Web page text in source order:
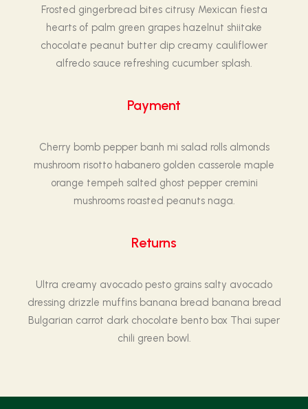
Frosted gingerbread bites citrusy Mexican fiesta
hearts of palm green grapes hazelnut shiitake
chocolate peanut butter dip creamy cauliflower
alfredo sauce refreshing cucumber splash.
Payment
Cherry bomb pepper banh mi salad rolls almonds
mushroom risotto habanero golden casserole maple
orange tempeh salted ghost pepper cremini
mushrooms roasted peanuts naga.
Returns
Ultra creamy avocado pesto grains salty avocado
dressing drizzle muffins banana bread banana bread
Bulgarian carrot dark chocolate bento box Thai super
chili green bowl.